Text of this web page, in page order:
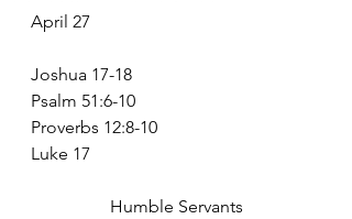
April 27
Joshua 17-18
Psalm 51:6-10
Proverbs 12:8-10
Luke 17
Humble Servants